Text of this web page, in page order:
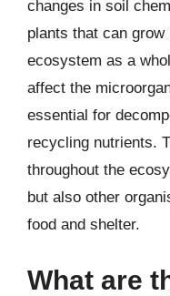
changes in soil
plants that can
ecosystem as a
affect the
essential for
recycling nutrients.
throughout the
but also other
food and shelter.
What are